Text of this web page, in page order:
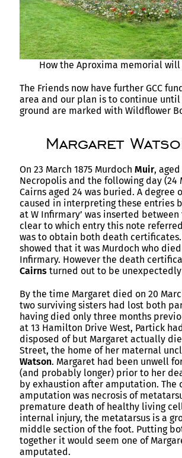
How the Aproxima memorial
The Friends now have further GCC
area and our plan is to continue
ground are marked with Wildflower
Margaret
On 23 March 1875 Murdoch Muir,
Necropolis and the following day (24
Cairns aged 24 was buried. A degree
caused in interpreting these entries
at W Infirmary’ was inserted
clear to which entry this note
was to obtain both death
showed that it was Murdoch who
Infirmary. However the death
Cairns turned out to be
By the time Margaret died on 20
two surviving sisters had lost both
having died only three months
at 13 Hamilton Drive West, Partick
disposed of but Margaret actually
Street, the home of her maternal
Watson. Margaret had been unwell
(and probably longer) prior to her
by exhaustion after amputation. The
amputation was necrosis of
premature death of healthy living
internal injury, the metatarsus is a
middle section of the foot. Putting
together it would seem one of
amputated.